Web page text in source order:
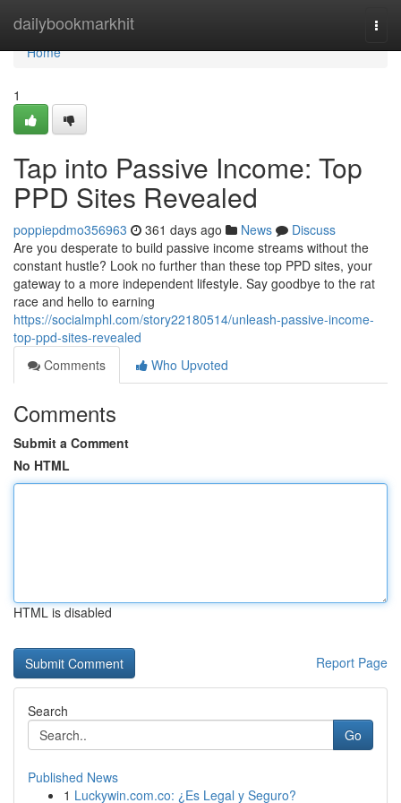
dailybookmarkhit
Home
Home
1
Tap into Passive Income: Top
PPD Sites Revealed
poppiepdmo356963 361 days ago News
Discuss
Are you desperate to build passive income streams without the
constant hustle? Look no further than these top PPD sites, your
gateway to a more independent lifestyle. Say goodbye to the rat
race and hello to earning
https://socialmphl.com/story22180514/unleash-passive-income-
top-ppd-sites-revealed
Comments
Who Upvoted
Comments
Submit a Comment
No HTML
HTML is disabled
Report Page
Search
Go
Published News
1 Luckywin.com.co: ¿Es Legal y Seguro?